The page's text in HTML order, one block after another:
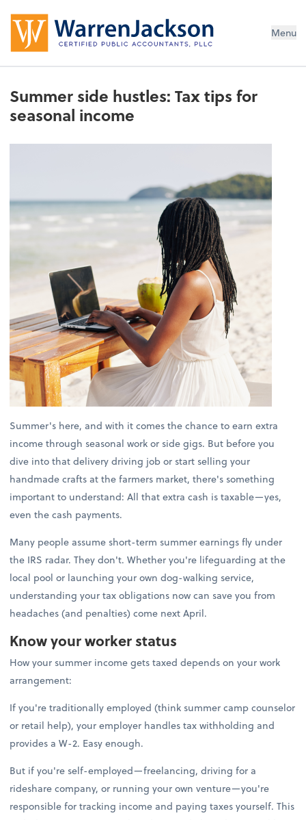
Menu
Summer side hustles: Tax tips for
seasonal income
Summer's here, and with it comes the chance to earn extra
income through seasonal work or side gigs. But before you
dive into that delivery driving job or start selling your
handmade crafts at the farmers market, there's something
important to understand: All that extra cash is taxable—yes,
even the cash payments.
Many people assume short-term summer earnings fly under
the IRS radar. They don't. Whether you're lifeguarding at the
local pool or launching your own dog-walking service,
understanding your tax obligations now can save you from
headaches (and penalties) come next April.
Know your worker status
How your summer income gets taxed depends on your work
arrangement:
If you're traditionally employed (think summer camp counselor
or retail help), your employer handles tax withholding and
provides a W-2. Easy enough.
But if you're self-employed—freelancing, driving for a
rideshare company, or running your own venture—you're
responsible for tracking income and paying taxes yourself. This